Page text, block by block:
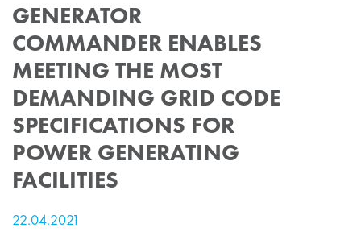
GENERATOR
COMMANDER ENABLES
MEETING THE MOST
DEMANDING GRID CODE
SPECIFICATIONS FOR
POWER GENERATING
FACILITIES
22.04.2021